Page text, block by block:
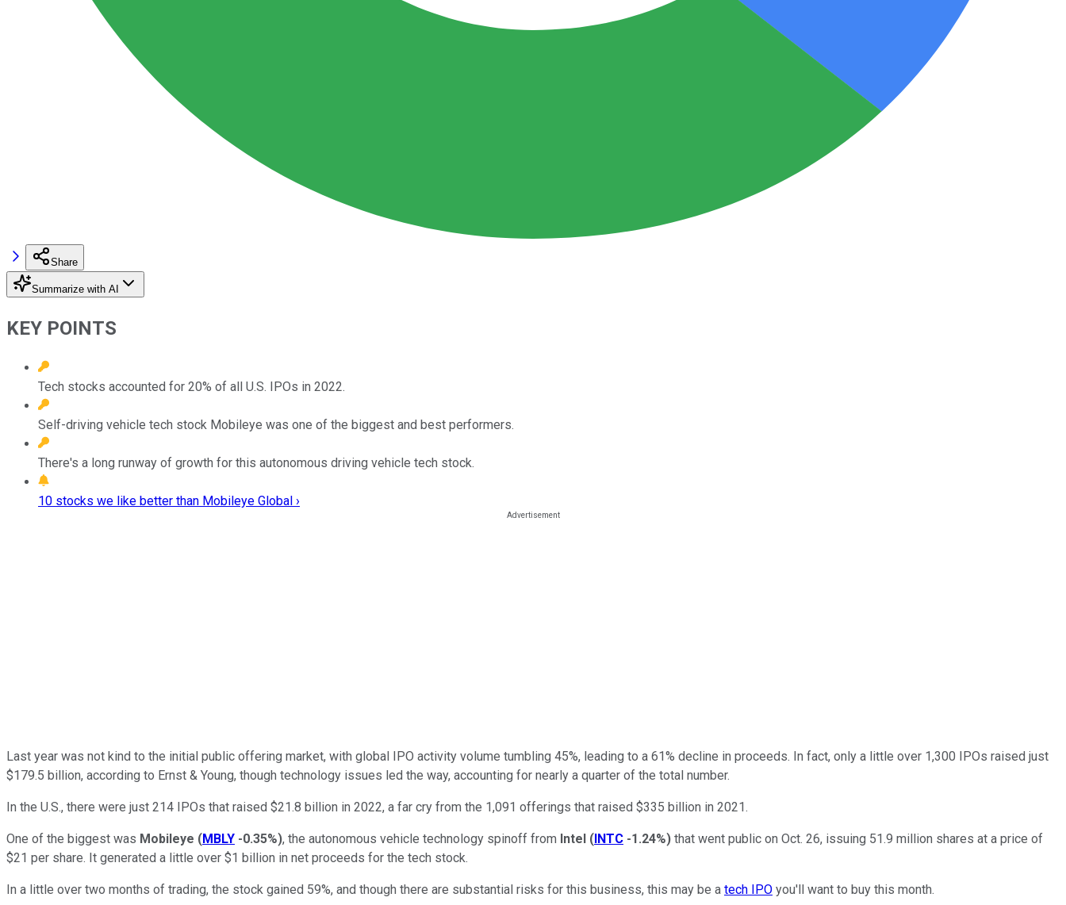
Share
Summarize with AI
KEY POINTS
Tech stocks accounted for 20% of all U.S. IPOs in 2022.
Self-driving vehicle tech stock Mobileye was one of the biggest and best performers.
There's a long runway of growth for this autonomous driving vehicle tech stock.
10 stocks we like better than Mobileye Global ›
Last year was not kind to the initial public offering market, with global IPO activity volume tumbling 45%, leading to a 61% decline in proceeds. In fact, only a little over 1,300 IPOs raised just
$179.5 billion, according to Ernst & Young, though technology issues led the way, accounting for nearly a quarter of the total number.
In the U.S., there were just 214 IPOs that raised $21.8 billion in 2022, a far cry from the 1,091 offerings that raised $335 billion in 2021.
One of the biggest was Mobileye (MBLY -0.35%), the autonomous vehicle technology spinoff from Intel (INTC -1.24%) that went public on Oct. 26, issuing 51.9 million shares at a price of
$21 per share. It generated a little over $1 billion in net proceeds for the tech stock.
In a little over two months of trading, the stock gained 59%, and though there are substantial risks for this business, this may be a tech IPO you'll want to buy this month.